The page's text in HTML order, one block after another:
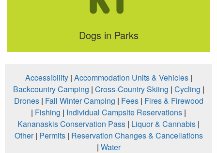
Dogs in Parks
Accessibility| Accommodation Units & Vehicles|
Backcountry Camping | Cross-Country Skiing | Cycling |
Drones| Fall Winter Camping | Fees| Fires & Firewood
| Fishing | Individual Campsite Reservations |
Kananaskis Conservation Pass | Liquor & Cannabis |
Other| Permits| Reservation Changes & Cancellations
| Water